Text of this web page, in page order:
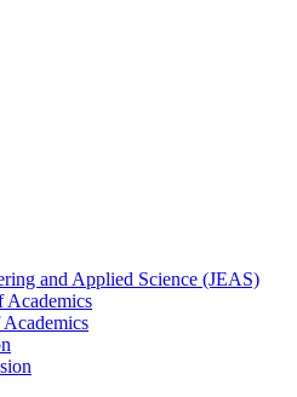
and Applied Science (JEAS)
Academics
Academics